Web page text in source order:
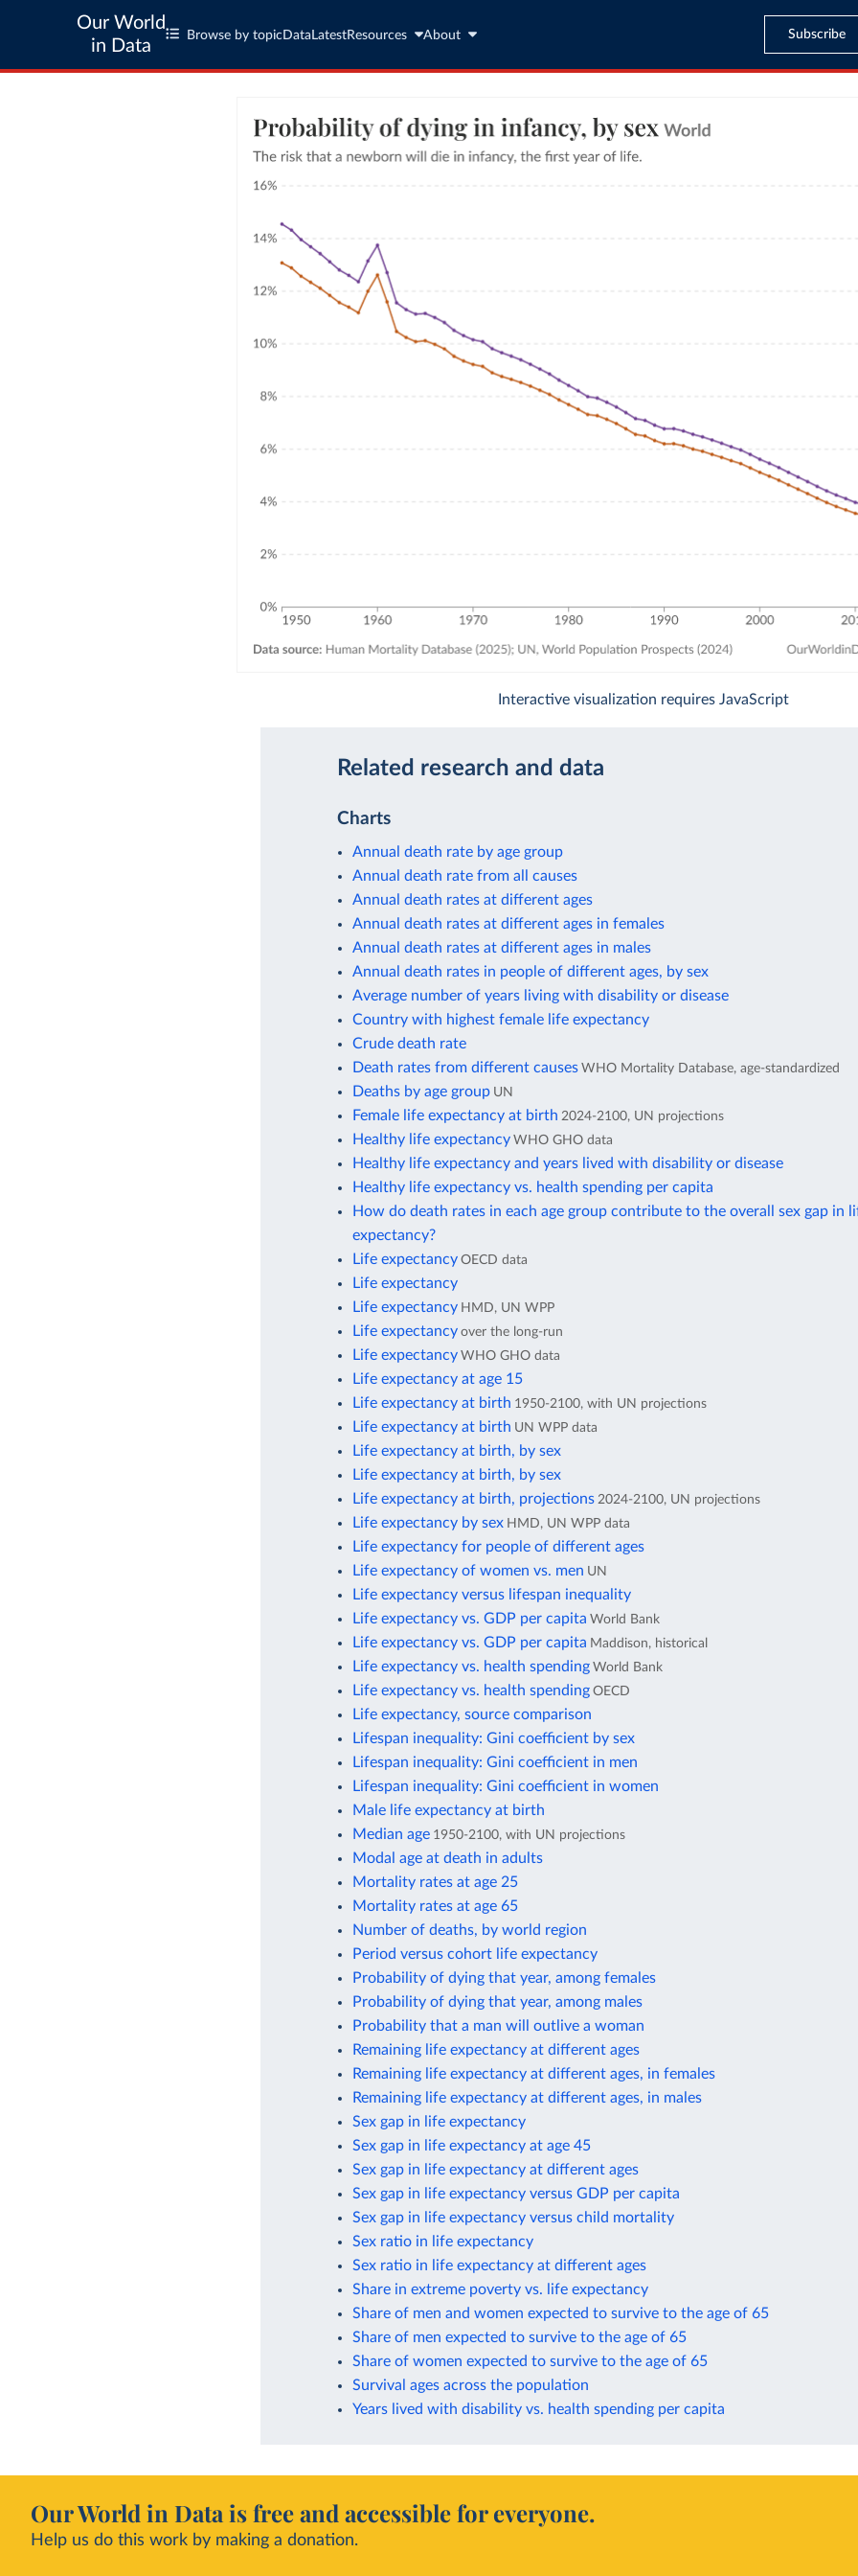
Our World
in Data
Browse by topic Data LatestResources About Subscribe
Interactive visualization requires JavaScript
Related research and data
Charts
Annual death rate by age group
Annual death rate from all causes
Annual death rates at different ages
Annual death rates at different ages in females
Annual death rates at different ages in males
Annual death rates in people of different ages, by sex
Average number of years living with disability or disease
Country with highest female life expectancy
Crude death rate
Death rates from different causes WHO Mortality Database, age-standardized
Deaths by age group UN
Female life expectancy at birth 2024-2100, UN projections
Healthy life expectancy WHO GHO data
Healthy life expectancy and years lived with disability or disease
Healthy life expectancy vs. health spending per capita
How do death rates in each age group contribute to the overall sex gap in
expectancy?
Life expectancy OECD data
Life expectancy
Life expectancy HMD, UN WPP
Life expectancy over the long-run
Life expectancy WHO GHO data
Life expectancy at age 15
Life expectancy at birth 1950-2100, with UN projections
Life expectancy at birth UN WPP data
Life expectancy at birth, by sex
Life expectancy at birth, by sex
Life expectancy at birth, projections 2024-2100, UN projections
Life expectancy by sex HMD, UN WPP data
Life expectancy for people of different ages
Life expectancy of women vs. men UN
Life expectancy versus lifespan inequality
Life expectancy vs. GDP per capita World Bank
Life expectancy vs. GDP per capita Maddison, historical
Life expectancy vs. health spending World Bank
Life expectancy vs. health spending OECD
Life expectancy, source comparison
Lifespan inequality: Gini coefficient by sex
Lifespan inequality: Gini coefficient in men
Lifespan inequality: Gini coefficient in women
Male life expectancy at birth
Median age 1950-2100, with UN projections
Modal age at death in adults
Mortality rates at age 25
Mortality rates at age 65
Number of deaths, by world region
Period versus cohort life expectancy
Probability of dying that year, among females
Probability of dying that year, among males
Probability that a man will outlive a woman
Remaining life expectancy at different ages
Remaining life expectancy at different ages, in females
Remaining life expectancy at different ages, in males
Sex gap in life expectancy
Sex gap in life expectancy at age 45
Sex gap in life expectancy at different ages
Sex gap in life expectancy versus GDP per capita
Sex gap in life expectancy versus child mortality
Sex ratio in life expectancy
Sex ratio in life expectancy at different ages
Share in extreme poverty vs. life expectancy
Share of men and women expected to survive to the age of 65
Share of men expected to survive to the age of 65
Share of women expected to survive to the age of 65
Survival ages across the population
Years lived with disability vs. health spending per capita
Our World in Data is free and accessible for everyone.
Help us do this work by making a donation.